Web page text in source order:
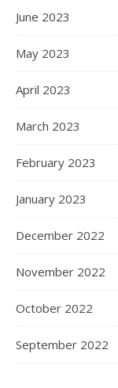
June 2023
May 2023
April 2023
March 2023
February 2023
January 2023
December 2022
November 2022
October 2022
September 2022